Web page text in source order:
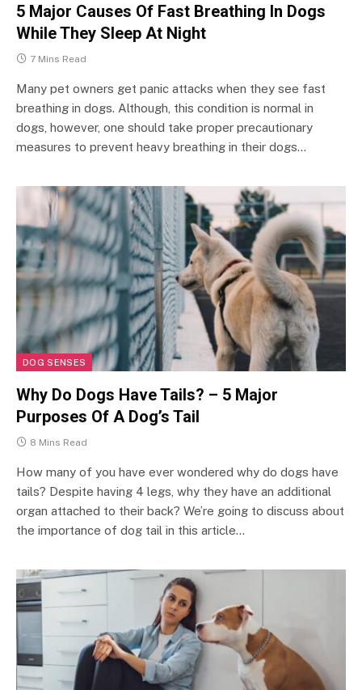
5 Major Causes Of Fast Breathing In Dogs
While They Sleep At Night
7 Mins Read
Many pet owners get panic attacks when they see fast
breathing in dogs. Although, this condition is normal in
dogs, however, one should take proper precautionary
measures to prevent heavy breathing in their dogs…
DOG SENSES
Why Do Dogs Have Tails? – 5 Major
Purposes Of A Dog’s Tail
8 Mins Read
How many of you have ever wondered why do dogs have
tails? Despite having 4 legs, why they have an additional
organ attached to their back? We’re going to discuss about
the importance of dog tail in this article…